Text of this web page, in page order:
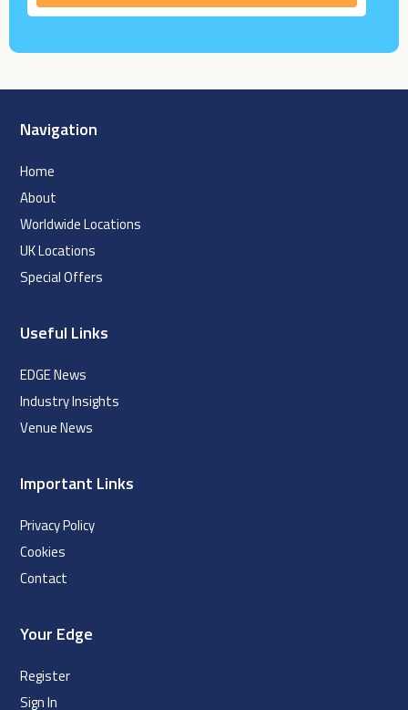
Navigation
Home
About
Worldwide Locations
UK Locations
Special Offers
Useful Links
EDGE News
Industry Insights
Venue News
Important Links
Privacy Policy
Cookies
Contact
Your Edge
Register
Sign In